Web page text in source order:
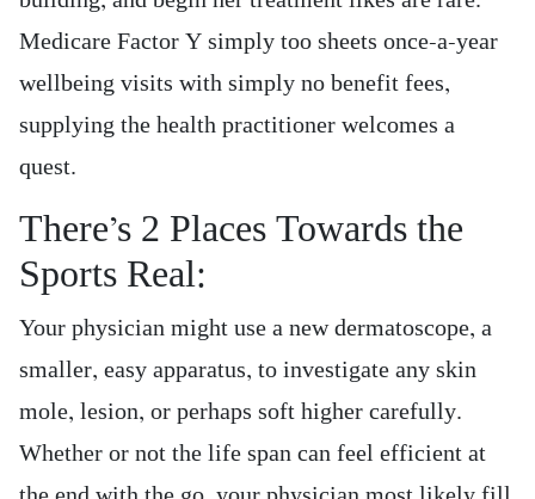
Medicare Factor Y simply too sheets once-a-year
wellbeing visits with simply no benefit fees,
supplying the health practitioner welcomes a
quest.
There’s 2 Places Towards the
Sports Real:
Your physician might use a new dermatoscope, a
smaller, easy apparatus, to investigate any skin
mole, lesion, or perhaps soft higher carefully.
Whether or not the life span can feel efficient at